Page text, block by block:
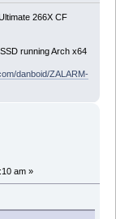
266X CF
running Arch x64
danboid/ZALARM-
am »